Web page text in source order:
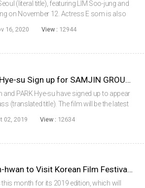
(literal title), featuring LIM Soo-jung and
on November 12. Actress E som is also
16, 2020 View : 12944
KO Asung, E Som and PARK Hye-su Sign up for SAMJIN GROUP’S ENGLISH TOEIC CLASS
PARK Hye-su have signed up to appear
(translated title). The film will be the latest
02, 2019 View : 12634
MOON So-ri and JANG Joon-hwan to Visit Korean Film Festival DC
month for its 2019 edition, which will